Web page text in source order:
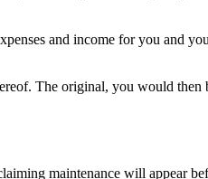
and income for you and
The original, you would
maintenance will appear